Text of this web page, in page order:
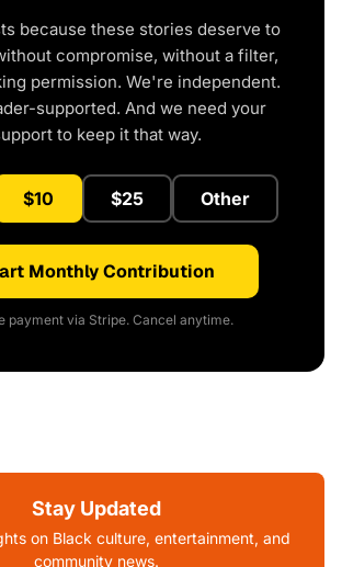
because these stories deserve to
compromise, without a filter,
permission. We're independent.
supported. And we need your
to keep it that way.
$10 $25 Other
Monthly Contribution
payment via Stripe. Cancel anytime.
Stay Updated
on Black culture, entertainment, and
community news.